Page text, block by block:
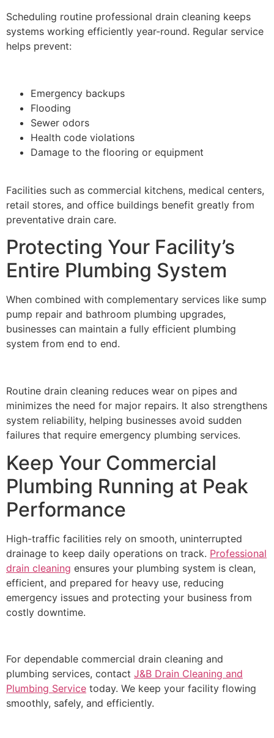
Scheduling routine professional drain cleaning keeps
systems working efficiently year-round. Regular service
helps prevent:
Emergency backups
Flooding
Sewer odors
Health code violations
Damage to the flooring or equipment
Facilities such as commercial kitchens, medical centers,
retail stores, and office buildings benefit greatly from
preventative drain care.
Protecting Your Facility’s
Entire Plumbing System
When combined with complementary services like sump
pump repair and bathroom plumbing upgrades,
businesses can maintain a fully efficient plumbing
system from end to end.
Routine drain cleaning reduces wear on pipes and
minimizes the need for major repairs. It also strengthens
system reliability, helping businesses avoid sudden
failures that require emergency plumbing services.
Keep Your Commercial
Plumbing Running at Peak
Performance
High-traffic facilities rely on smooth, uninterrupted
drainage to keep daily operations on track. Professional
drain cleaning ensures your plumbing system is clean,
efficient, and prepared for heavy use, reducing
emergency issues and protecting your business from
costly downtime.
For dependable commercial drain cleaning and
plumbing services, contact J&B Drain Cleaning and
Plumbing Service today. We keep your facility flowing
smoothly, safely, and efficiently.